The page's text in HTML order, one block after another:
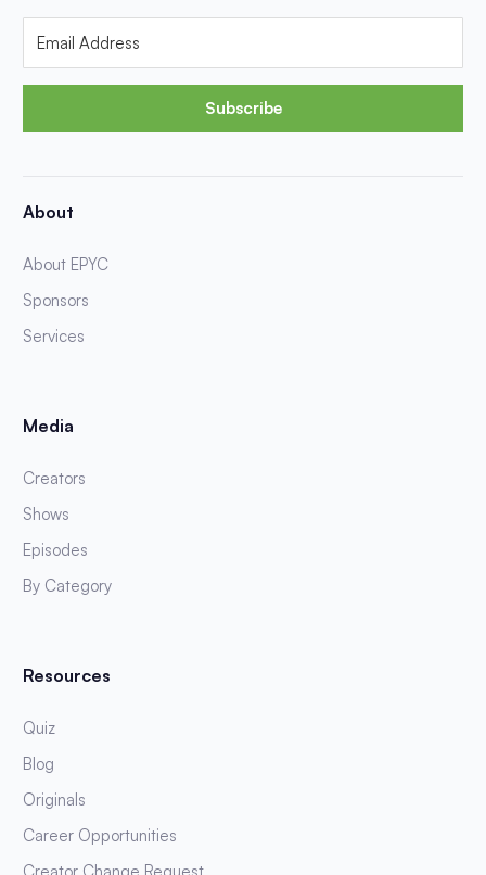
Subscribe
About
About EPYC
Sponsors
Services
Media
Creators
Shows
Episodes
By Category
Resources
Quiz
Blog
Originals
Career Opportunities
Creator Change Request